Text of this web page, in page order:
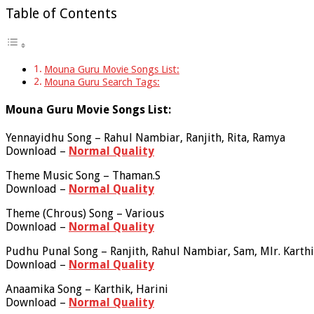
Table of Contents
Mouna Guru Movie Songs List:
Mouna Guru Search Tags:
Mouna Guru Movie Songs List:
Yennayidhu Song – Rahul Nambiar, Ranjith, Rita, Ramya
Download – Normal Quality
Theme Music Song – Thaman.S
Download – Normal Quality
Theme (Chrous) Song – Various
Download – Normal Quality
Pudhu Punal Song – Ranjith, Rahul Nambiar, Sam, Mlr.
Download – Normal Quality
Anaamika Song – Karthik, Harini
Download – Normal Quality